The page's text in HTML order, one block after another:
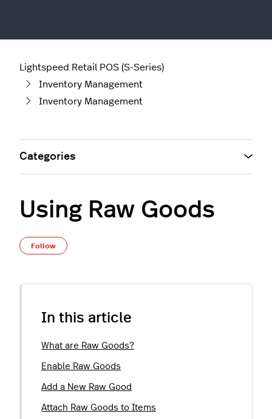
Lightspeed Retail POS (S-Series)
Inventory Management
Inventory Management
Using Raw Goods
Follow
In this article
What are Raw Goods?
Enable Raw Goods
Add a New Raw Good
Attach Raw Goods to Items
Categories